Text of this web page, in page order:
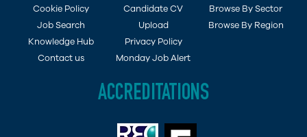
Cookie Policy
Job Search
Knowledge Hub
Contact us
Candidate CV
Upload
Privacy Policy
Monday Job Alert
Browse By Sector
Browse By Region
ACCREDITATIONS